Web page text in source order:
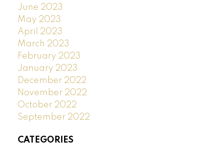
June 2023
May 2023
April 2023
March 2023
February 2023
January 2023
December 2022
November 2022
October 2022
September 2022
CATEGORIES